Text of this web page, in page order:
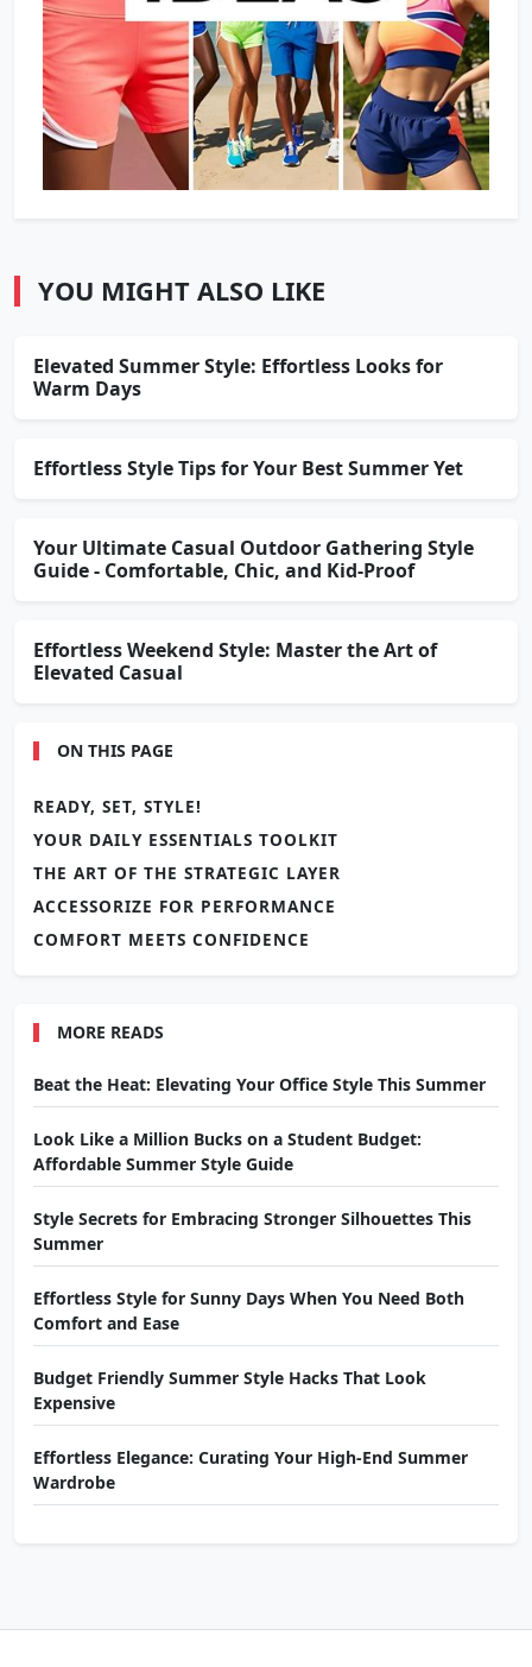
YOU MIGHT ALSO LIKE
Elevated Summer Style: Effortless Looks for
Warm Days
Effortless Style Tips for Your Best Summer Yet
Your Ultimate Casual Outdoor Gathering Style
Guide - Comfortable, Chic, and Kid-Proof
Effortless Weekend Style: Master the Art of
Elevated Casual
ON THIS PAGE
READY, SET, STYLE!
YOUR DAILY ESSENTIALS TOOLKIT
THE ART OF THE STRATEGIC LAYER
ACCESSORIZE FOR PERFORMANCE
COMFORT MEETS CONFIDENCE
MORE READS
Beat the Heat: Elevating Your Office Style This Summer
Look Like a Million Bucks on a Student Budget:
Affordable Summer Style Guide
Style Secrets for Embracing Stronger Silhouettes This
Summer
Effortless Style for Sunny Days When You Need Both
Comfort and Ease
Budget Friendly Summer Style Hacks That Look
Expensive
Effortless Elegance: Curating Your High-End Summer
Wardrobe